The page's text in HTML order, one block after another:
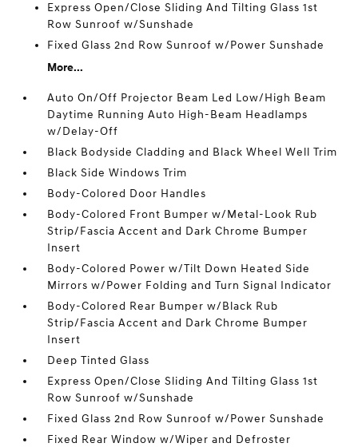
Express Open/Close Sliding And Tilting Glass 1st
Row Sunroof w/Sunshade
Fixed Glass 2nd Row Sunroof w/Power Sunshade
More...
Auto On/Off Projector Beam Led Low/High Beam
Daytime Running Auto High-Beam Headlamps
w/Delay-Off
Black Bodyside Cladding and Black Wheel Well Trim
Black Side Windows Trim
Body-Colored Door Handles
Body-Colored Front Bumper w/Metal-Look Rub
Strip/Fascia Accent and Dark Chrome Bumper
Insert
Body-Colored Power w/Tilt Down Heated Side
Mirrors w/Power Folding and Turn Signal Indicator
Body-Colored Rear Bumper w/Black Rub
Strip/Fascia Accent and Dark Chrome Bumper
Insert
Deep Tinted Glass
Express Open/Close Sliding And Tilting Glass 1st
Row Sunroof w/Sunshade
Fixed Glass 2nd Row Sunroof w/Power Sunshade
Fixed Rear Window w/Wiper and Defroster